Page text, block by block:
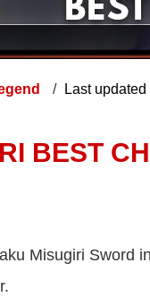
Last
BEST
Misugiri Sword